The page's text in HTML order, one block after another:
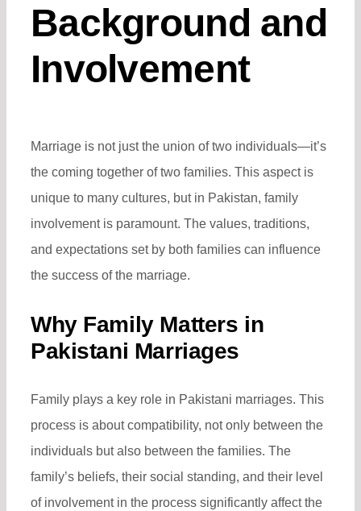
Background and
Involvement
Marriage is not just the union of two individuals—it’s
the coming together of two families. This aspect is
unique to many cultures, but in Pakistan, family
involvement is paramount. The values, traditions,
and expectations set by both families can influence
the success of the marriage.
Why Family Matters in
Pakistani Marriages
Family plays a key role in Pakistani marriages. This
process is about compatibility, not only between the
individuals but also between the families. The
family’s beliefs, their social standing, and their level
of involvement in the process significantly affect the